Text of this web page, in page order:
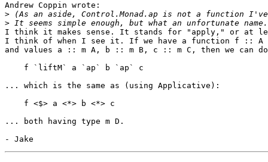
Andrew Coppin wrote:
>
>
I think it makes sense. It stands for "apply," or at
I think of when I see it. If we have a function f :: A
and values a :: m A, b :: m B, c :: m C, then we can
    f `liftM` a `ap` b `ap` c
... which is the same as (using Applicative):
    f <$> a <*> b <*> c
... both having type m D.